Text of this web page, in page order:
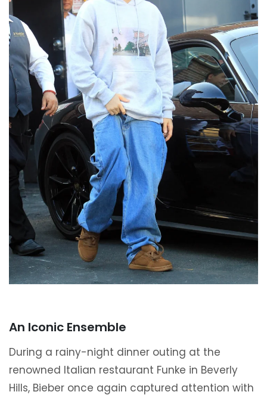
An Iconic Ensemble
During a rainy-night dinner outing at the
renowned Italian restaurant Funke in Beverly
Hills, Bieber once again captured attention with